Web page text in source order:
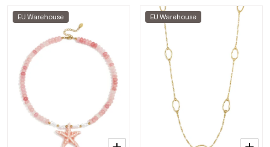
EU Warehouse EU Warehouse